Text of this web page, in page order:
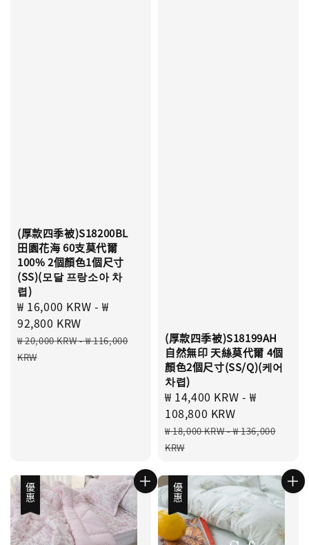
(厚款四季被)S18200BL
田園花海 60支莫代爾
100% 2個顏色1個尺寸
(SS)(모달 프랑소아 차
렵)
Sale
price
₩ 16,000 KRW -₩
92,800 KRW
Regular
price
₩ 20,000 KRW-₩ 116,000
KRW
(厚款四季被)S18199AH
自然無印 天絲莫代爾 4個
顏色2個尺寸(SS/Q)(케어
차렵)
Sale
price
₩ 14,400 KRW -₩
108,800 KRW
Regular
price
₩ 18,000 KRW-₩ 136,000
KRW
優惠 優惠